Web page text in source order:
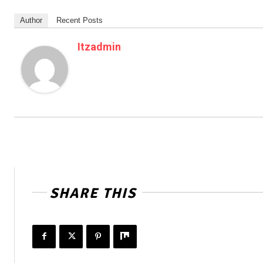
Author Recent Posts
Itzadmin
SHARE THIS